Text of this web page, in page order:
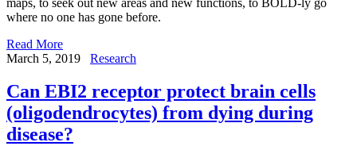
where no one has gone before.
Read More
March 5, 2019
Research
Can EBI2 receptor protect brain cells
(oligodendrocytes) from dying during
disease?